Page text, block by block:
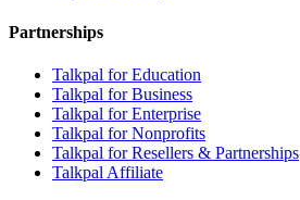
Partnerships
Talkpal for Education
Talkpal for Business
Talkpal for Enterprise
Talkpal for Nonprofits
Talkpal for Resellers & Partnerships
Talkpal Affiliate